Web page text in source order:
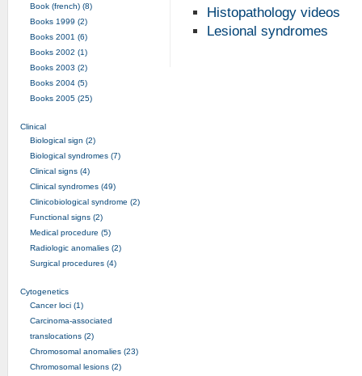
Histopathology videos
Lesional syndromes
Book (french) (8)
Books 1999 (2)
Books 2001 (6)
Books 2002 (1)
Books 2003 (2)
Books 2004 (5)
Books 2005 (25)
Clinical
Biological sign (2)
Biological syndromes (7)
Clinical signs (4)
Clinical syndromes (49)
Clinicobiological syndrome (2)
Functional signs (2)
Medical procedure (5)
Radiologic anomalies (2)
Surgical procedures (4)
Cytogenetics
Cancer loci (1)
Carcinoma-associated
translocations (2)
Chromosomal anomalies (23)
Chromosomal lesions (2)